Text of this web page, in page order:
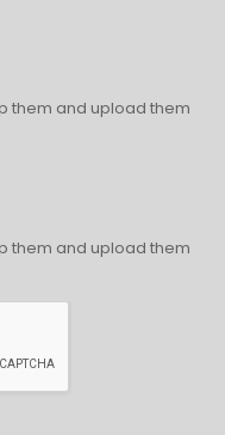
them and upload them
them and upload them